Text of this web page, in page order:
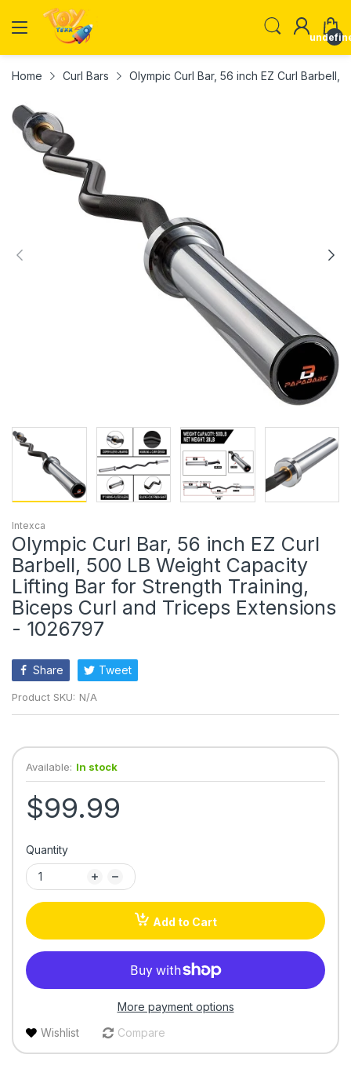
Home Curl Bars Olympic Curl Bar, 56 inch EZ Curl
Intexca
Olympic Curl Bar, 56 inch EZ Curl
Barbell, 500 LB Weight Capacity
Lifting Bar for Strength Training,
Biceps Curl and Triceps Extensions
- 1026797
Share Tweet
Product SKU: N/A
Available: In stock
$99.99
Quantity
Add to Cart
More payment options
Wishlist
Compare